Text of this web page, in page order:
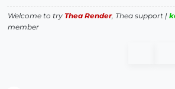
Welcome to try Thea Render, Thea support |
member